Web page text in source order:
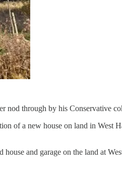
through by his Conservative
of a new house on land in West
and garage on the land at